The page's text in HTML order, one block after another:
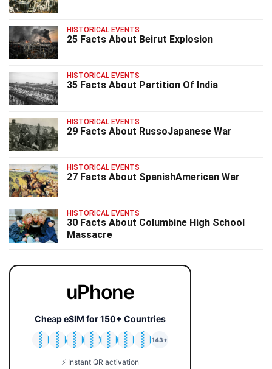
HISTORICAL EVENTS
25 Facts About Beirut Explosion
HISTORICAL EVENTS
35 Facts About Partition Of India
HISTORICAL EVENTS
29 Facts About RussoJapanese War
HISTORICAL EVENTS
27 Facts About SpanishAmerican War
HISTORICAL EVENTS
30 Facts About Columbine High School
Massacre
uPhone
Cheap eSIM for 150+ Countries
🇯🇵
🇹🇭
🇬🇧
🇺🇸
🇩🇪
🇦🇺
🇰🇷
143+
⚡ Instant QR activation